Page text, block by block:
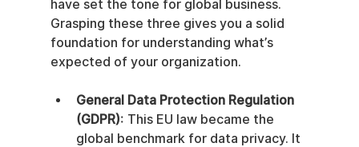
have set the tone for global business.
Grasping these three gives you a solid
foundation for understanding what’s
expected of your organization.
General Data Protection Regulation
(GDPR): This EU law became the
global benchmark for data privacy. It